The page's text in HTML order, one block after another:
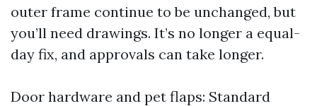
outer frame continue to be unchanged, but
you’ll need drawings. It’s no longer a equal-
day fix, and approvals can take longer.
Door hardware and pet flaps: Standard